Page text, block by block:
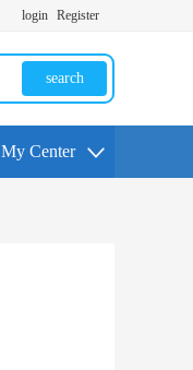
login Register
search
My Center